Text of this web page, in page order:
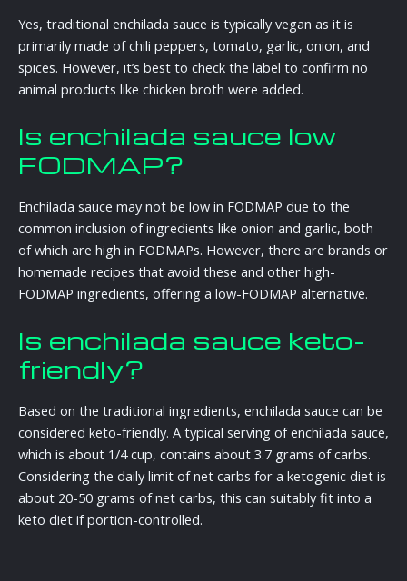
Yes, traditional enchilada sauce is typically vegan as it is
primarily made of chili peppers, tomato, garlic, onion, and
spices. However, it’s best to check the label to confirm no
animal products like chicken broth were added.
Is enchilada sauce low
FODMAP?
Enchilada sauce may not be low in FODMAP due to the
common inclusion of ingredients like onion and garlic, both
of which are high in FODMAPs. However, there are brands or
homemade recipes that avoid these and other high-
FODMAP ingredients, offering a low-FODMAP alternative.
Is enchilada sauce keto-
friendly?
Based on the traditional ingredients, enchilada sauce can be
considered keto-friendly. A typical serving of enchilada sauce,
which is about 1/4 cup, contains about 3.7 grams of carbs.
Considering the daily limit of net carbs for a ketogenic diet is
about 20-50 grams of net carbs, this can suitably fit into a
keto diet if portion-controlled.